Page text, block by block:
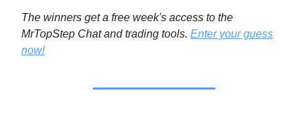
The winners get a free week's access to the
MrTopStep Chat and trading tools. Enter your guess
now!